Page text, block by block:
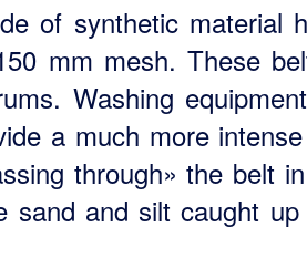
of synthetic material
mm mesh. These
Washing
a much more
through» the belt
sand and silt caught